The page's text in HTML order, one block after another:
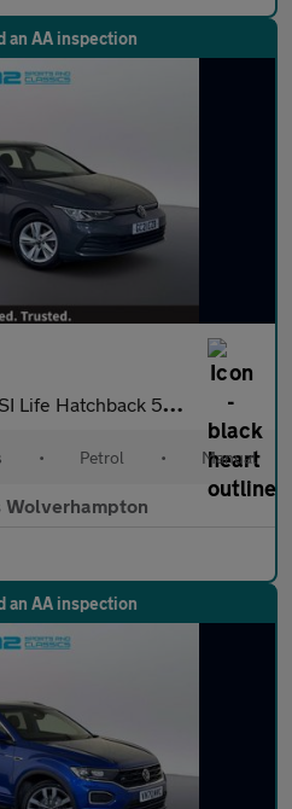
an AA inspection
5dr Petrol Manual Euro 6 (s/s) (150 ps)
• Petrol • Manual
Wolverhampton
an AA inspection